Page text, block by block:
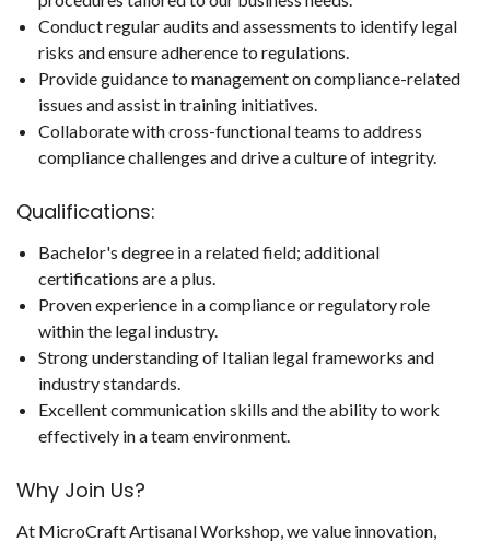
Conduct regular audits and assessments to identify legal
risks and ensure adherence to regulations.
Provide guidance to management on compliance-related
issues and assist in training initiatives.
Collaborate with cross-functional teams to address
compliance challenges and drive a culture of integrity.
Qualifications:
Bachelor's degree in a related field; additional
certifications are a plus.
Proven experience in a compliance or regulatory role
within the legal industry.
Strong understanding of Italian legal frameworks and
industry standards.
Excellent communication skills and the ability to work
effectively in a team environment.
Why Join Us?
At MicroCraft Artisanal Workshop, we value innovation,